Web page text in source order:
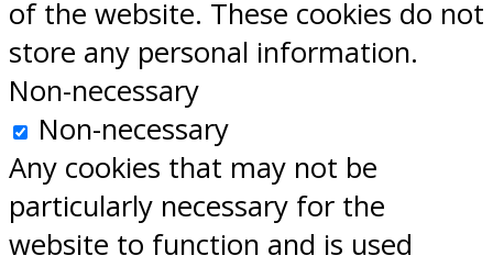
of the website. These cookies do not
store any personal information.
Non-necessary
Non-necessary
Any cookies that may not be
particularly necessary for the
website to function and is used